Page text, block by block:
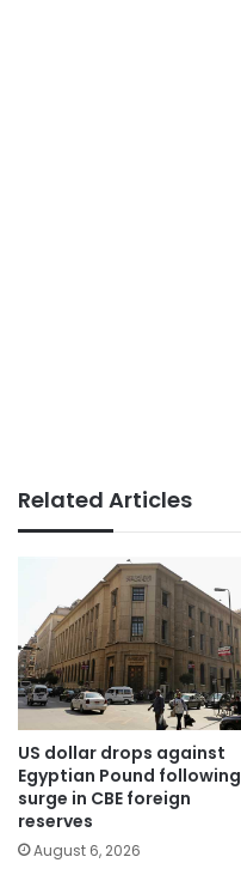
Related Articles
US dollar drops against
Egyptian Pound following
surge in CBE foreign
reserves
August 6, 2026